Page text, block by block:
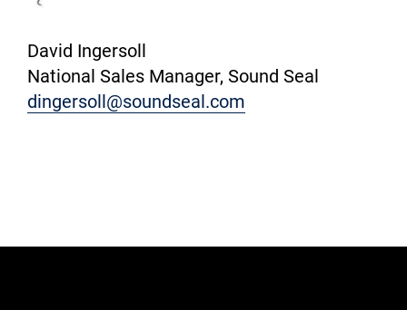
David Ingersoll
National Sales Manager, Sound Seal
dingersoll@soundseal.com